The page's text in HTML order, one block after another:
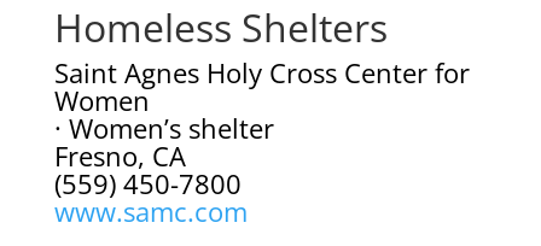
Homeless Shelters
Saint Agnes Holy Cross Center for
Women
· Women’s shelter
Fresno, CA
(559) 450-7800
www.samc.com